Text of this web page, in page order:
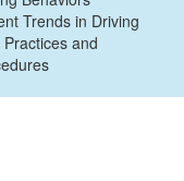
Trends in Driving
Practices and